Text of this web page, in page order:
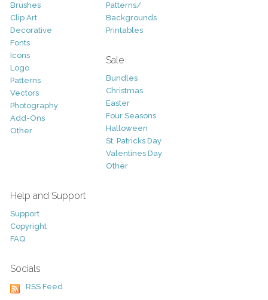
Brushes
Clip Art
Decorative
Fonts
Icons
Logo
Patterns
Vectors
Photography
Add-Ons
Other
Patterns/
Backgrounds
Printables
Sale
Bundles
Christmas
Easter
Four Seasons
Halloween
St. Patricks Day
Valentines Day
Other
Help and Support
Support
Copyright
FAQ
Socials
RSS Feed